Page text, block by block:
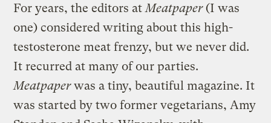
For years, the editors at Meatpaper(I was
one) considered writing about this high-
testosterone meat frenzy, but we never did.
It recurred at many of our parties.
Meatpaperwas a tiny, beautiful magazine. It
was started by two former vegetarians, Amy